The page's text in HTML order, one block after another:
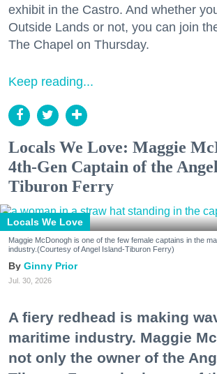
exhibit in the Castro. And whether
Outside Lands or not, you can join
The Chapel on Thursday.
Keep reading...
Locals We Love: Maggie
4th-Gen Captain of the
Tiburon Ferry
Locals We Love
Maggie McDonogh is one of the few female captains in the
industry.(Courtesy of Angel Island-Tiburon Ferry)
Ginny Prior
Jul. 30, 2026
A fiery redhead is making
maritime industry. Maggie
not only the owner of the